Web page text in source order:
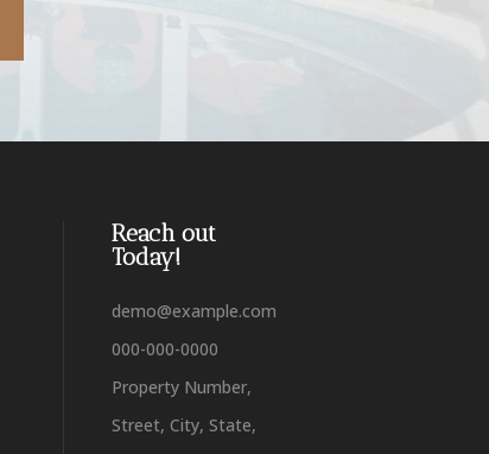
Reach out
Today!
demo@example.com
000-000-0000
Property Number,
Street, City, State,